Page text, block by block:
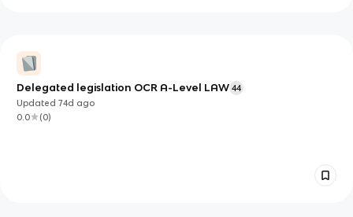
Delegated legislation OCR A-Level LAW 44
Updated74d ago
0.0
(0)